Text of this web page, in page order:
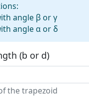
angle β or γ
angle α or δ
(b or d)
the trapezoid